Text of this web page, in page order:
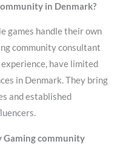
in Denmark?
games handle their own
community consultant
have limited
in Denmark. They bring
and established
Gaming community